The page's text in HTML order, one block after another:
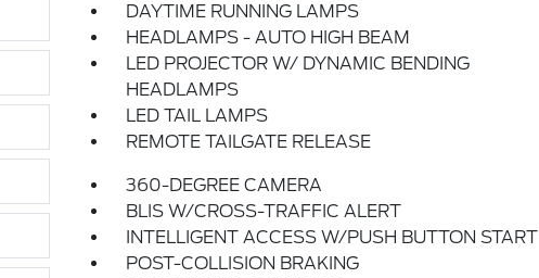
DAYTIME RUNNING LAMPS
HEADLAMPS - AUTO HIGH BEAM
LED PROJECTOR W/ DYNAMIC BENDING
HEADLAMPS
LED TAIL LAMPS
REMOTE TAILGATE RELEASE
360-DEGREE CAMERA
BLIS W/CROSS-TRAFFIC ALERT
INTELLIGENT ACCESS W/PUSH BUTTON START
POST-COLLISION BRAKING